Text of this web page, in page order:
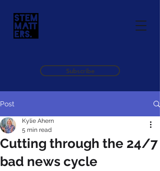
Subscribe
Post
Cutting through the 24/7
bad news cycle
Kylie Ahern
5 min read